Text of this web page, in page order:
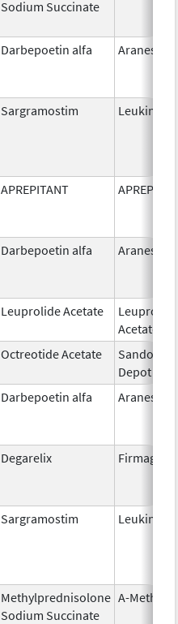
Sodium Succinate
Darbepoetin alfa Aranesp
Sargramostim Leukine
APREPITANT
Darbepoetin alfa Aranesp
Leuprolide Acetate
Leuprolide
Acetate
Octreotide Acetate
Depot
Darbepoetin alfa Aranesp
Degarelix Firmagon
Sargramostim Leukine
Methylprednisolone
Sodium Succinate
A-